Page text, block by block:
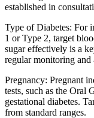
established in
Type of Diabetes: For
1 or Type 2, target
sugar effectively is a
regular monitoring and
Pregnancy: Pregnant
tests, such as the Oral
gestational diabetes.
from standard ranges.